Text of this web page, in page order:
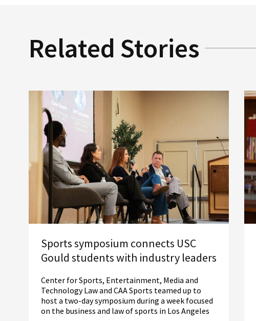
Related Stories
Sports symposium connects USC
Gould students with industry leaders
Center for Sports, Entertainment, Media and
Technology Law and CAA Sports teamed up to
host a two-day symposium during a week focused
on the business and law of sports in Los Angeles